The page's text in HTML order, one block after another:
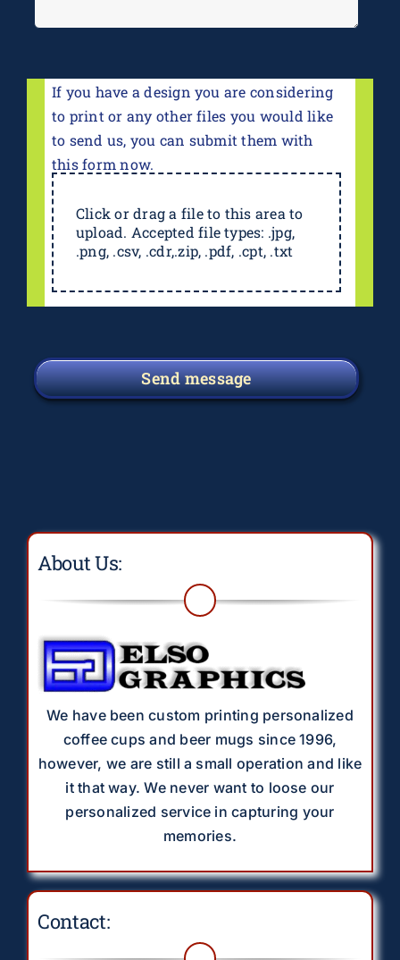
If you have a design you are considering
to print or any other files you would like
to send us, you can submit them with
this form now.
Click or drag a file to this area to
upload. Accepted file types: .jpg,
.png, .csv, .cdr,.zip, .pdf, .cpt, .txt
Send message
About Us:
We have been custom printing personalized
coffee cups and beer mugs since 1996,
however, we are still a small operation and like
it that way. We never want to loose our
personalized service in capturing your
memories.
Contact: